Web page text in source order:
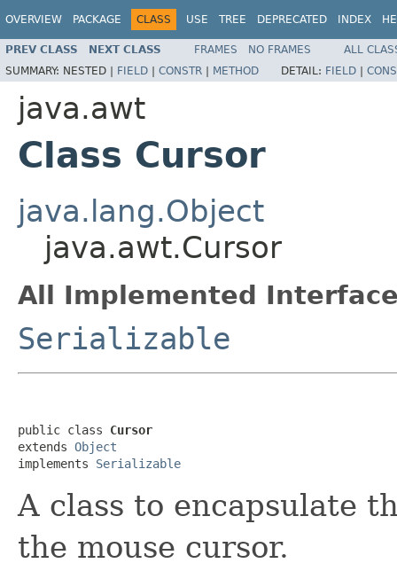
OVERVIEW PACKAGE CLASS USE TREE DEPRECATED INDEX
PREV CLASS NEXT CLASS FRAMES NO FRAMES
ALL
SUMMARY: NESTED | FIELD | CONSTR | METHOD DETAIL: FIELD |
java.awt
Class Cursor
java.lang.Object
java.awt.Cursor
All Implemented
Serializable
public class Cursor
extends Object
implements Serializable
A class to encapsulate
the mouse cursor.